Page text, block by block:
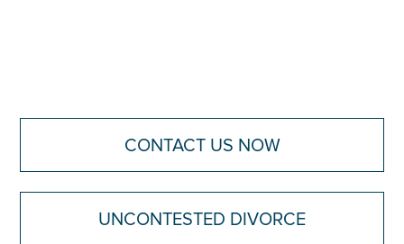
CONTACT US NOW
UNCONTESTED DIVORCE